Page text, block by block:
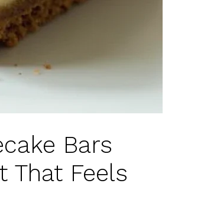
Bars
That Feels